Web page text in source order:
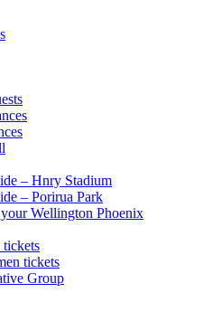
– Hnry Stadium
– Porirua Park
Wellington Phoenix
tickets
tickets
Group